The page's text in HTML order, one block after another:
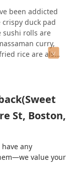
been addicted
duck pad
sushi rolls are
curry,
rice are also
I will come
St, Boston,
any
value your